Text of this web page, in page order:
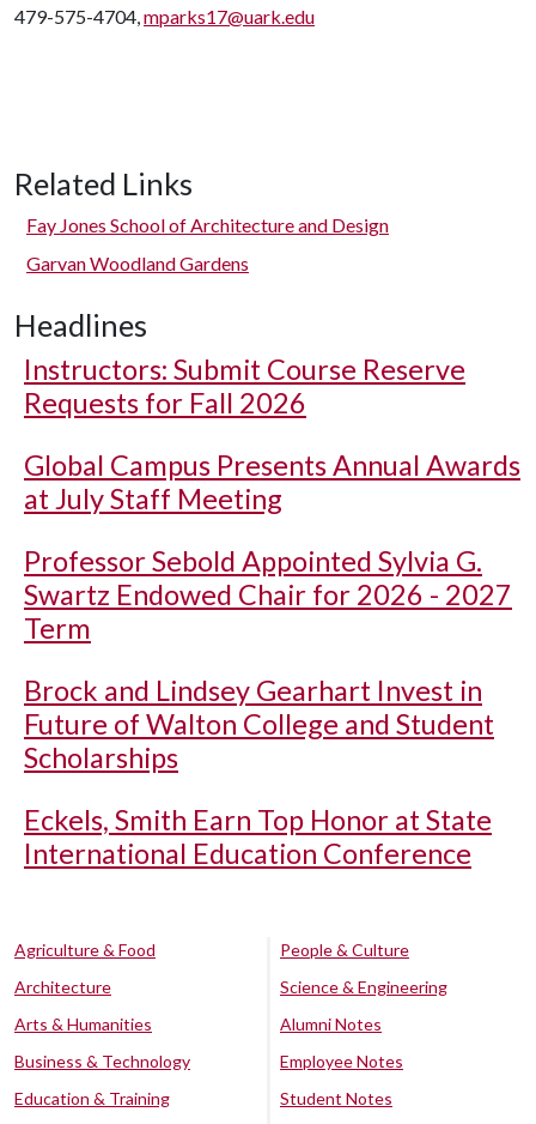
479-575-4704,mparks17@uark.edu
Related Links
Fay Jones School of Architecture and Design
Garvan Woodland Gardens
Headlines
Instructors: Submit Course Reserve
Requests for Fall 2026
Global Campus Presents Annual Awards
at July Staff Meeting
Professor Sebold Appointed Sylvia G.
Swartz Endowed Chair for 2026 - 2027
Term
Brock and Lindsey Gearhart Invest in
Future of Walton College and Student
Scholarships
Eckels, Smith Earn Top Honor at State
International Education Conference
Agriculture & Food
Architecture
Arts & Humanities
Business & Technology
Education & Training
People & Culture
Science & Engineering
Alumni Notes
Employee Notes
Student Notes